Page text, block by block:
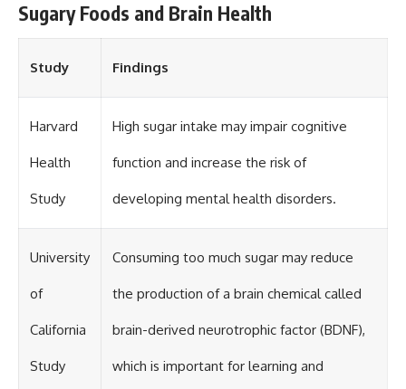
Sugary Foods and Brain Health
Study Findings
Harvard
Health
Study
High sugar intake may impair cognitive
function and increase the risk of
developing mental health disorders.
University
of
California
Study
Consuming too much sugar may reduce
the production of a brain chemical called
brain-derived neurotrophic factor (BDNF),
which is important for learning and